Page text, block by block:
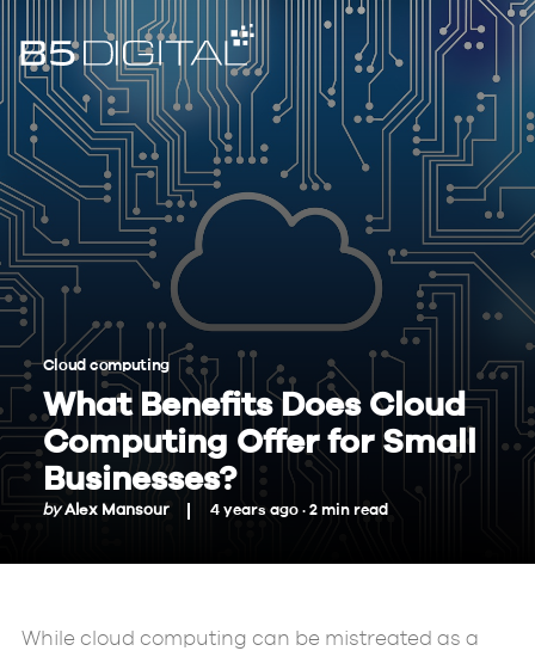
Cloud computing
What Benefits Does Cloud
Computing Offer for Small
Businesses?
byAlex Mansour 4 years ago ·2 min read
While cloud computing can be mistreated as a